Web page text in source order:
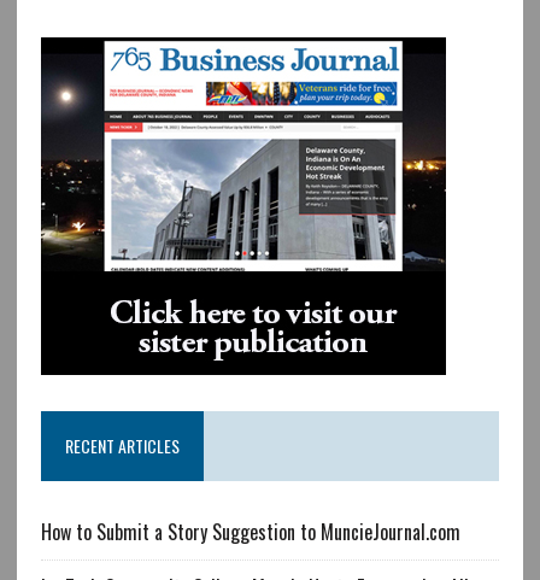
RECENT ARTICLES
How to Submit a Story Suggestion to MuncieJournal.com